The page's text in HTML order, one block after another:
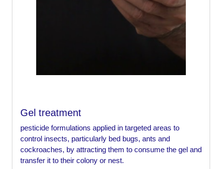
Gel treatment
pesticide formulations applied in targeted areas to
control insects, particularly bed bugs, ants and
cockroaches, by attracting them to consume the gel and
transfer it to their colony or nest.